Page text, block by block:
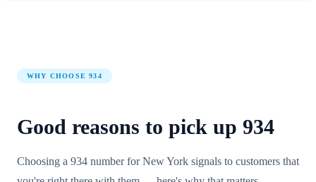
WHY CHOOSE934
Good reasons to pick up 934
Choosing a 934 number for New York signals to customers that